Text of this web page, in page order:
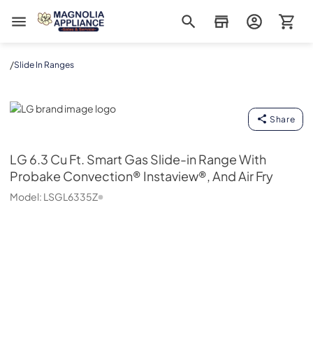
Magnolia Appliance
/Slide In Ranges
LG
Share
LG 6.3 Cu Ft. Smart Gas Slide-in Range With
Probake Convection® Instaview®, And Air Fry
Model: LSGL6335Z